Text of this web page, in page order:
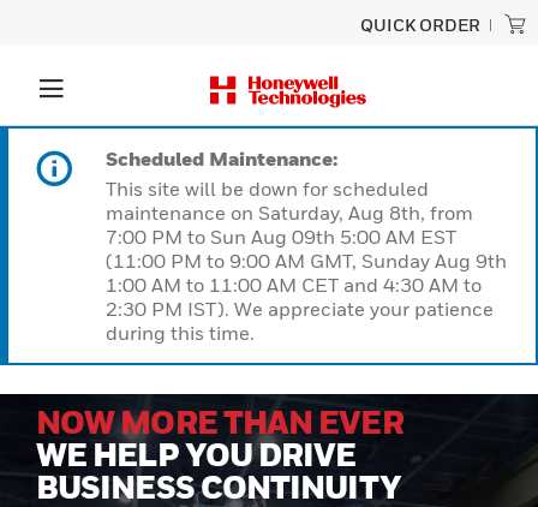
QUICK ORDER
Scheduled Maintenance:
This site will be down for scheduled
maintenance on Saturday, Aug 8th, from
7:00 PM to Sun Aug 09th 5:00 AM EST
(11:00 PM to 9:00 AM GMT, Sunday Aug 9th
1:00 AM to 11:00 AM CET and 4:30 AM to
2:30 PM IST). We appreciate your patience
during this time.
NOW MORE THAN EVER
WE HELP YOU DRIVE
BUSINESS CONTINUITY